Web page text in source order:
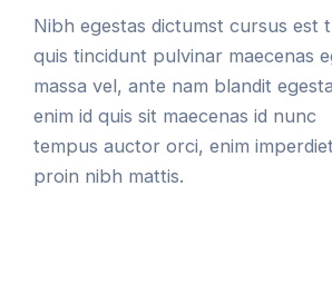
Nibh egestas dictumst cursus est
quis tincidunt pulvinar maecenas
massa vel, ante nam blandit
enim id quis sit maecenas id nunc
tempus auctor orci, enim imperdiet
proin nibh mattis.